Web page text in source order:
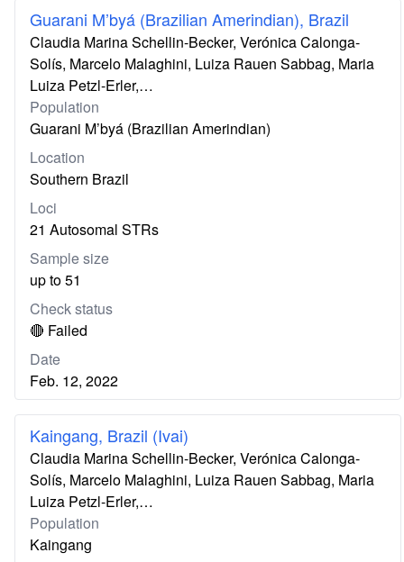
Guarani M’byá (Brazilian Amerindian), Brazil
Claudia Marina Schellin-Becker, Verónica Calonga-
Solís, Marcelo Malaghini, Luiza Rauen Sabbag, Maria
Luiza Petzl-Erler,…
Population
Guarani M’byá (Brazilian Amerindian)
Location
Southern Brazil
Loci
21 Autosomal STRs
Sample size
up to 51
Check status
🔴 Failed
Date
Feb. 12, 2022
Kaingang, Brazil (Ivai)
Claudia Marina Schellin-Becker, Verónica Calonga-
Solís, Marcelo Malaghini, Luiza Rauen Sabbag, Maria
Luiza Petzl-Erler,…
Population
Kaingang